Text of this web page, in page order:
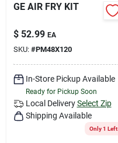
Subscribe
About Us
GE AIR FRY KIT
$ 52.99 EA
SKU: #PM48X120
In-Store Pickup Available
Ready for Pickup Soon
Local Delivery Select Zip
Shipping Available
Only 1 Left